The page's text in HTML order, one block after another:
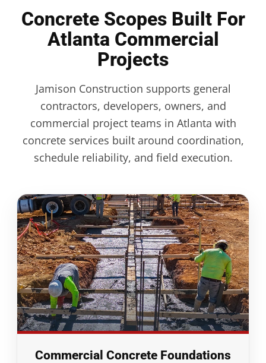
Concrete Scopes Built For
Atlanta Commercial
Projects
Jamison Construction supports general
contractors, developers, owners, and
commercial project teams in Atlanta with
concrete services built around coordination,
schedule reliability, and field execution.
Commercial Concrete Foundations